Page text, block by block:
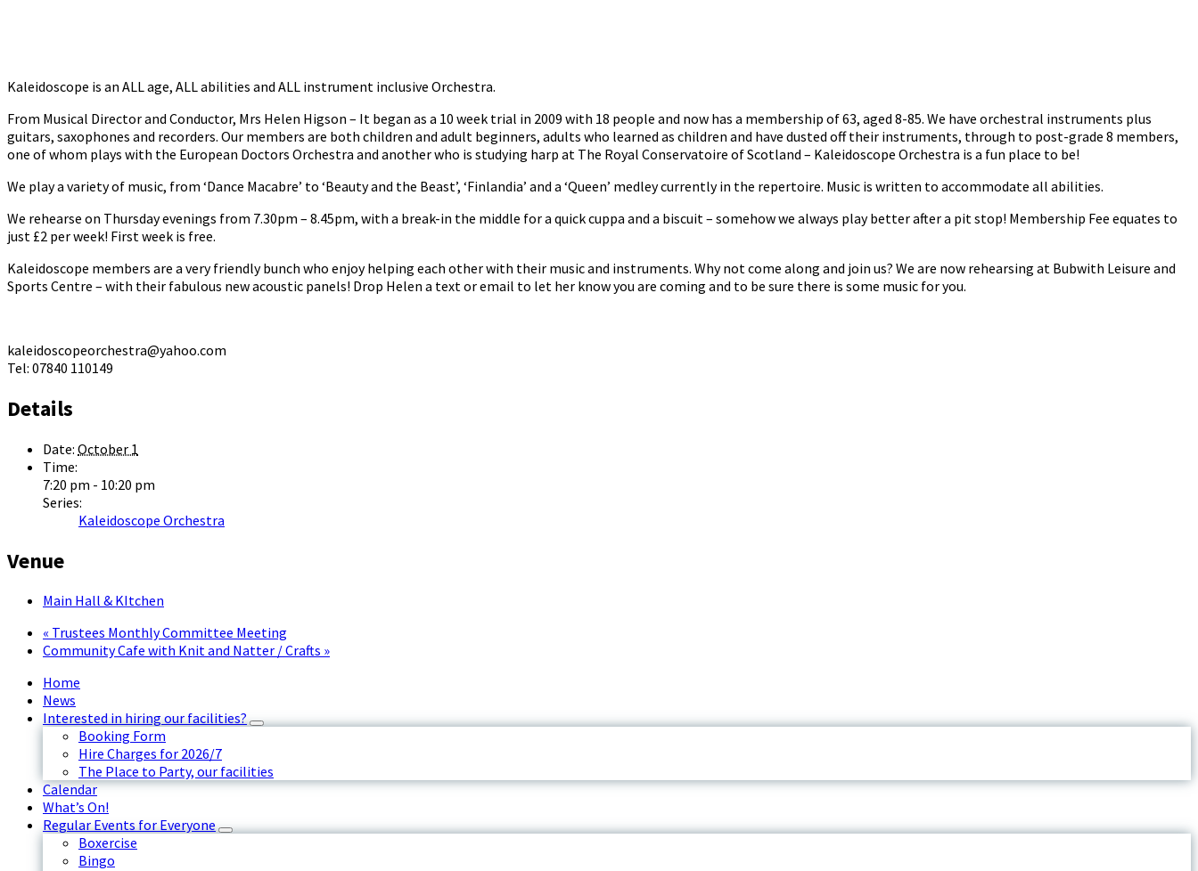
Kaleidoscope is an ALL age, ALL abilities and ALL instrument inclusive Orchestra.
From Musical Director and Conductor, Mrs Helen Higson – It began as a 10 week trial in 2009 with 18 people and now has a membership of 63, aged 8-85. We have orchestral instruments plus
guitars, saxophones and recorders. Our members are both children and adult beginners, adults who learned as children and have dusted off their instruments, through to post-grade 8 members,
one of whom plays with the European Doctors Orchestra and another who is studying harp at The Royal Conservatoire of Scotland – Kaleidoscope Orchestra is a fun place to be!
We play a variety of music, from ‘Dance Macabre’ to ‘Beauty and the Beast’, ‘Finlandia’ and a ‘Queen’ medley currently in the repertoire. Music is written to accommodate all abilities.
We rehearse on Thursday evenings from 7.30pm – 8.45pm, with a break-in the middle for a quick cuppa and a biscuit – somehow we always play better after a pit stop! Membership Fee equates to
just £2 per week! First week is free.
Kaleidoscope members are a very friendly bunch who enjoy helping each other with their music and instruments. Why not come along and join us? We are now rehearsing at Bubwith Leisure and
Sports Centre – with their fabulous new acoustic panels! Drop Helen a text or email to let her know you are coming and to be sure there is some music for you.
kaleidoscopeorchestra@yahoo.com
Tel: 07840 110149
Details
Date: October 1
Time:
7:20 pm - 10:20 pm
Series:
Kaleidoscope Orchestra
Venue
Main Hall & KItchen
« Trustees Monthly Committee Meeting
Community Cafe with Knit and Natter / Crafts »
Home
News
Interested in hiring our facilities?
Booking Form
Hire Charges for 2026/7
The Place to Party, our facilities
Calendar
What’s On!
Regular Events for Everyone
Boxercise
Bingo